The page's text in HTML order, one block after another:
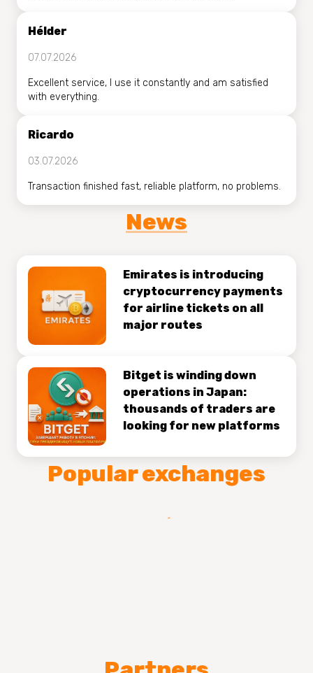
Hélder
07.07.2026
Excellent service, I use it constantly and am satisfied
with everything.
Ricardo
03.07.2026
Transaction finished fast, reliable platform, no problems.
News
Emirates is introducing
cryptocurrency payments
for airline tickets on all
major routes
Bitget is winding down
operations in Japan:
thousands of traders are
looking for new platforms
Popular exchanges